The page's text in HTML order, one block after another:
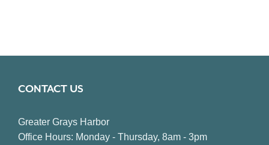
CONTACT US
Greater Grays Harbor
Office Hours: Monday - Thursday, 8am - 3pm